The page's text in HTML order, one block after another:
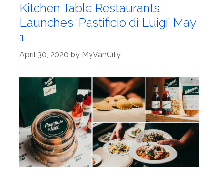
Kitchen Table Restaurants
Launches ‘Pastificio di Luigi’ May
1
April 30, 2020 by MyVanCity